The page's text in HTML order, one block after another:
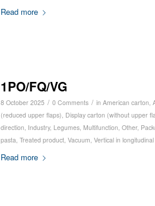
Read more
1PO/FQ/VG
8 October 2025 / 0 Comments / in American carton
(reduced upper flaps) Display carton (without upper
direction Industry, Legumes Multifunction Other,
pasta Treated product Vacuum Vertical in
Read more